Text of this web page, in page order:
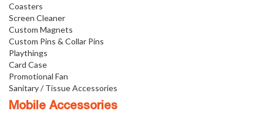
Coasters
Screen Cleaner
Custom Magnets
Custom Pins & Collar Pins
Playthings
Card Case
Promotional Fan
Sanitary / Tissue Accessories
Mobile Accessories